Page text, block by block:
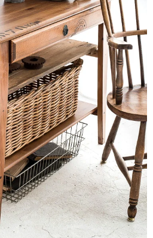
OLD SIGN STENCILS
* SHOP stencils store
* Stencil Projects
* Stencil Videos
* Wholesale Application
MY WORK